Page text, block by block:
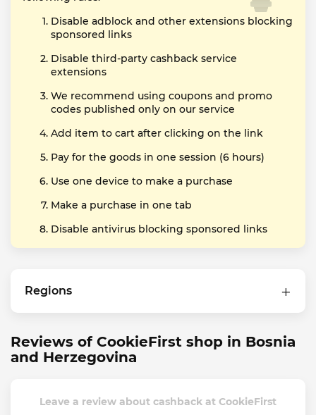
Disable adblock and other extensions blocking
sponsored links
Disable third-party cashback service
extensions
We recommend using coupons and promo
codes published only on our service
Add item to cart after clicking on the link
Pay for the goods in one session (6 hours)
Use one device to make a purchase
Make a purchase in one tab
Disable antivirus blocking sponsored links
Regions
Reviews of CookieFirst shop in Bosnia
and Herzegovina
Leave a review about cashback at CookieFirst